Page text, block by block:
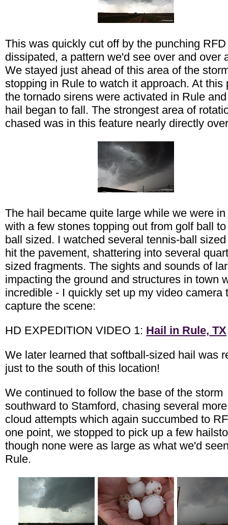
This was quickly cut off by the punching
dissipated, a pattern we'd see over and over
We stayed just ahead of this area of the
stopping in Rule to watch it approach. At this
the tornado sirens were activated in Rule
hail began to fall. The strongest area of
chased was in this feature nearly directly
The hail became quite large while we were
with a few stones topping out from golf ball
ball sized. I watched several tennis-ball
hit the pavement, shattering into several
sized fragments. The sights and sounds of
impacting the ground and structures in town
incredible - I quickly set up my video camera
capture the scene:
HD EXPEDITION VIDEO 1: Hail in Rule, TX
We later learned that softball-sized hail was
just to the south of this location!
We continued to follow the base of the storm
southward to Stamford, chasing several
cloud attempts which again succumbed to
one point, we stopped to pick up a few
though none were as large as what we'd
Rule.